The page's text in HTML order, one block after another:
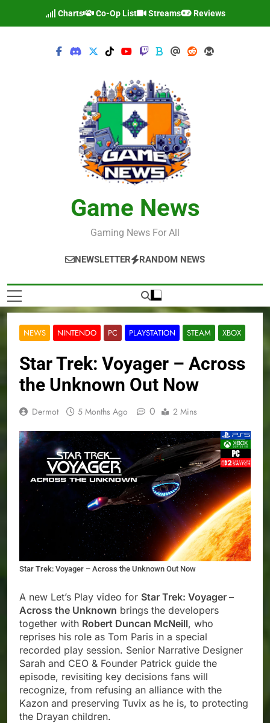
Charts Co-Op List Streams Reviews
Game News
Gaming News For All
NEWSLETTER RANDOM NEWS
NEWS NINTENDO PC PLAYSTATION STEAM XBOX
Star Trek: Voyager – Across
the Unknown Out Now
Dermot 5 Months Ago 0 2 Mins
Star Trek: Voyager – Across the Unknown Out Now
A new Let’s Play video for Star Trek: Voyager –
Across the Unknown brings the developers
together with Robert Duncan McNeill, who
reprises his role as Tom Paris in a special
recorded play session. Senior Narrative Designer
Sarah and CEO & Founder Patrick guide the
episode, revisiting key decisions fans will
recognize, from refusing an alliance with the
Kazon and preserving Tuvix as he is, to protecting
the Drayan children.